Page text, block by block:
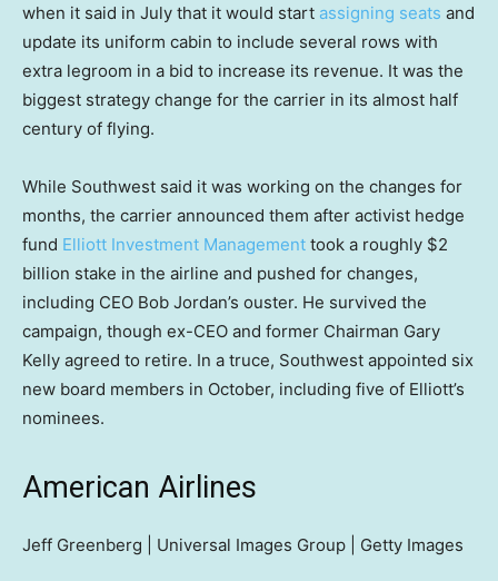
when it said in July that it would start assigning seats and
update its uniform cabin to include several rows with
extra legroom in a bid to increase its revenue. It was the
biggest strategy change for the carrier in its almost half
century of flying.
While Southwest said it was working on the changes for
months, the carrier announced them after activist hedge
fund Elliott Investment Management took a roughly $2
billion stake in the airline and pushed for changes,
including CEO Bob Jordan’s ouster. He survived the
campaign, though ex-CEO and former Chairman Gary
Kelly agreed to retire. In a truce, Southwest appointed six
new board members in October, including five of Elliott’s
nominees.
American Airlines
Jeff Greenberg | Universal Images Group | Getty Images